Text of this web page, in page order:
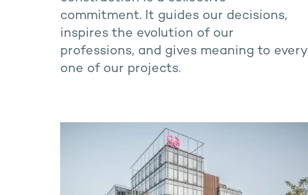
commitment. It guides our decisions,
inspires the evolution of our
professions, and gives meaning to every
one of our projects.